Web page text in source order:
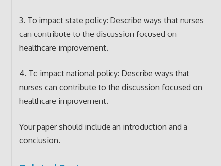
3. To impact state policy: Describe ways that nurses
can contribute to the discussion focused on
healthcare improvement.
4. To impact national policy: Describe ways that
nurses can contribute to the discussion focused on
healthcare improvement.
Your paper should include an introduction and a
conclusion.